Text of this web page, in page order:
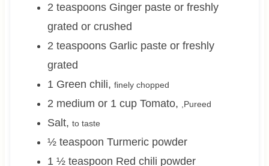
2 teaspoons Ginger paste or freshly
grated or crushed
2 teaspoons Garlic paste or freshly
grated
1 Green chili, finely chopped
2 medium or 1 cup Tomato, ,Pureed
Salt, to taste
½ teaspoon Turmeric powder
1 ½ teaspoon Red chili powder